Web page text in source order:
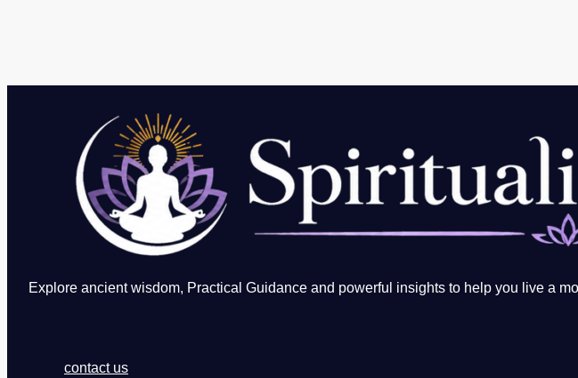
Explore ancient wisdom, Practical Guidance and powerful insights to help you live a
contact us